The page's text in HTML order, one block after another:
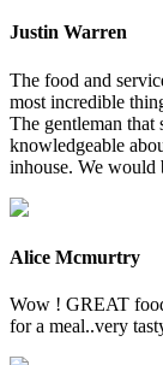
Justin Warren
The food and
most incredible
The gentleman that
knowledgeable
inhouse. We would
Alice Mcmurtry
Wow ! GREAT
for a meal..very